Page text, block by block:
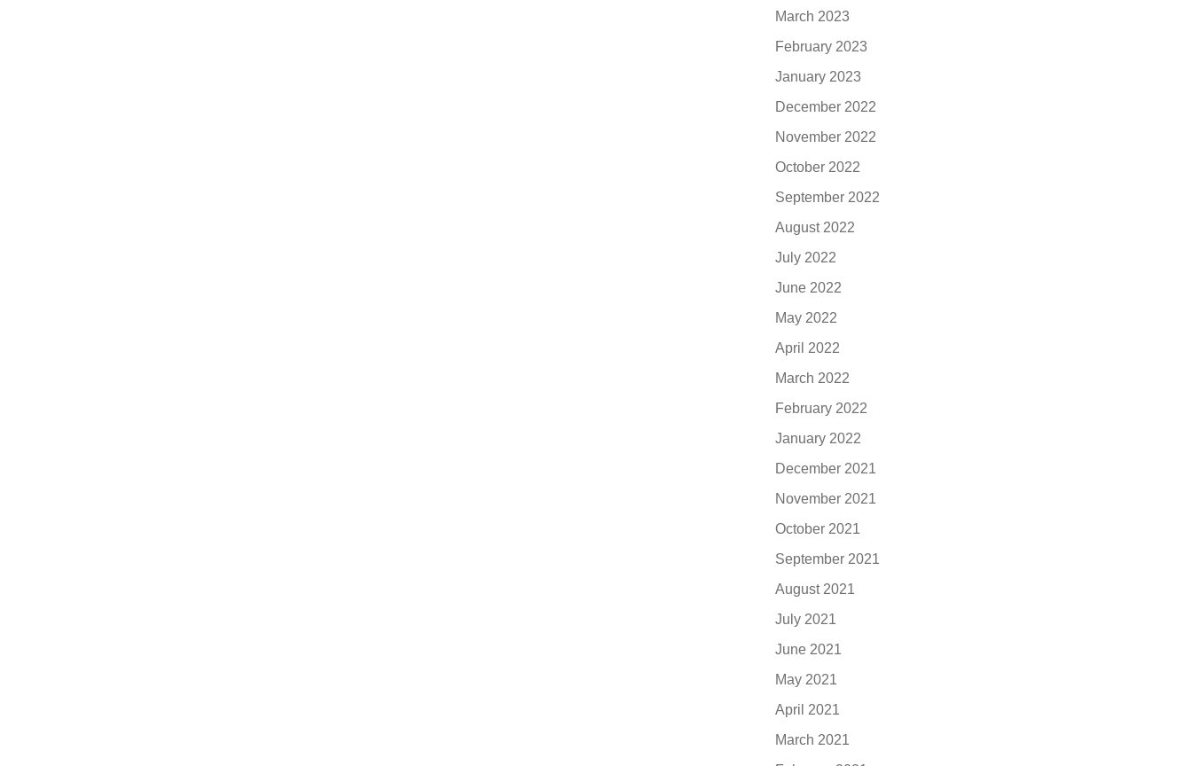
March 2023
February 2023
January 2023
December 2022
November 2022
October 2022
September 2022
August 2022
July 2022
June 2022
May 2022
April 2022
March 2022
February 2022
January 2022
December 2021
November 2021
October 2021
September 2021
August 2021
July 2021
June 2021
May 2021
April 2021
March 2021